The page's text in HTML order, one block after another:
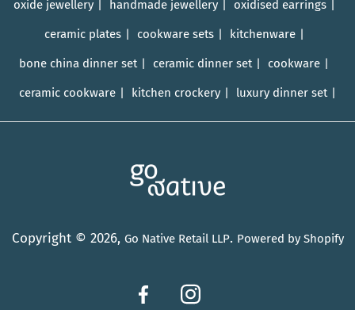
oxide jewellery handmade jewellery oxidised earrings
ceramic plates cookware sets kitchenware
bone china dinner set ceramic dinner set cookware
ceramic cookware kitchen crockery luxury dinner set
Copyright © 2026, Go Native Retail LLP. Powered by Shopify